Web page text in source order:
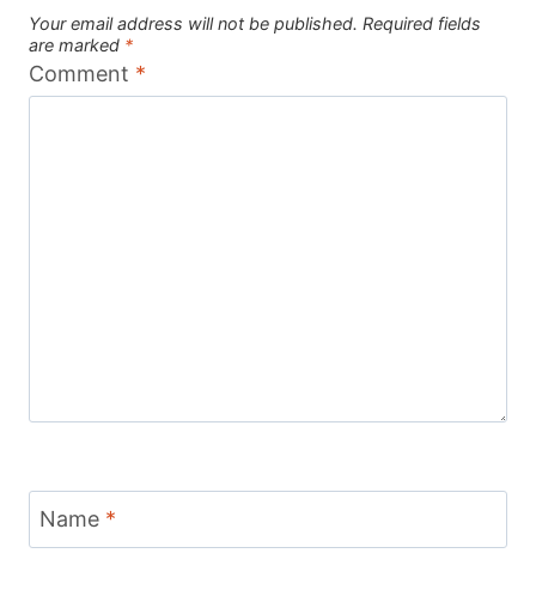
Your email address will not be published. Required fields
are marked *
Comment *
Name *